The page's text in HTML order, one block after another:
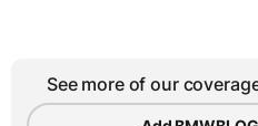
See more of our